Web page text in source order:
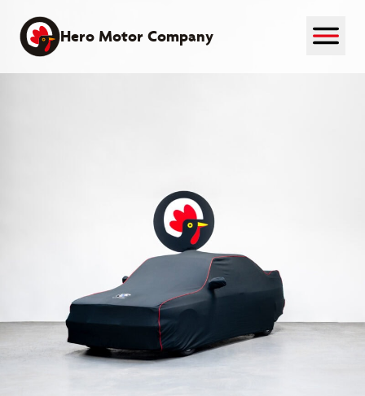
content
Hero Motor Company